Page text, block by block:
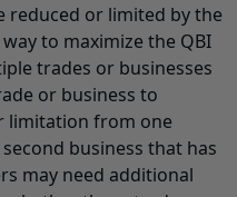
reduced or limited by the
to maximize the QBI
trades or businesses
or business to
limitation from one
business that has
may need additional